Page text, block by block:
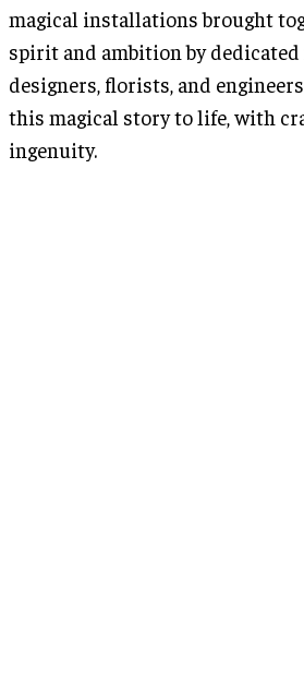
magical installations brought
spirit and ambition by dedicated
designers, florists, and
this magical story to life, with
ingenuity.